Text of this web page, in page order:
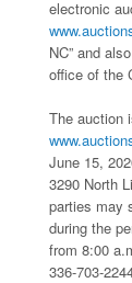
electronic
NC” and
office of the
The auction
June 15,
3290 North
parties may
during the
from 8:00
336-703-